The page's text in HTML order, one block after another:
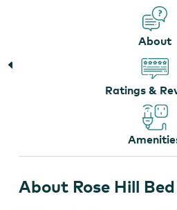
About
Ratings &
About Rose Hill